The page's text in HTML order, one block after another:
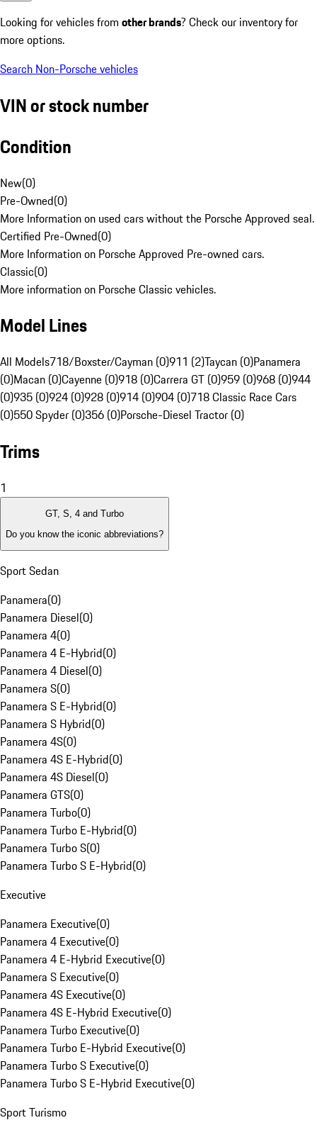
Looking for vehicles from other brands? Check our inventory for
more options.
Search Non-Porsche vehicles
VIN or stock number
Condition
New(0)
Pre-Owned(0)
More Information on used cars without the Porsche Approved seal.
Certified Pre-Owned(0)
More Information on Porsche Approved Pre-owned cars.
Classic(0)
More information on Porsche Classic vehicles.
Model Lines
All Models718/Boxster/Cayman (0)911 (2)Taycan (0)Panamera
(0)Macan (0)Cayenne (0)918 (0)Carrera GT (0)959 (0)968 (0)944
(0)935 (0)924 (0)928 (0)914 (0)904 (0)718 Classic Race Cars
(0)550 Spyder (0)356 (0)Porsche-Diesel Tractor (0)
Trims
1
GT, S, 4 and Turbo
Do you know the iconic abbreviations?
Sport Sedan
Panamera(0)
Panamera Diesel(0)
Panamera 4(0)
Panamera 4 E-Hybrid(0)
Panamera 4 Diesel(0)
Panamera S(0)
Panamera S E-Hybrid(0)
Panamera S Hybrid(0)
Panamera 4S(0)
Panamera 4S E-Hybrid(0)
Panamera 4S Diesel(0)
Panamera GTS(0)
Panamera Turbo(0)
Panamera Turbo E-Hybrid(0)
Panamera Turbo S(0)
Panamera Turbo S E-Hybrid(0)
Executive
Panamera Executive(0)
Panamera 4 Executive(0)
Panamera 4 E-Hybrid Executive(0)
Panamera S Executive(0)
Panamera 4S Executive(0)
Panamera 4S E-Hybrid Executive(0)
Panamera Turbo Executive(0)
Panamera Turbo E-Hybrid Executive(0)
Panamera Turbo S Executive(0)
Panamera Turbo S E-Hybrid Executive(0)
Sport Turismo